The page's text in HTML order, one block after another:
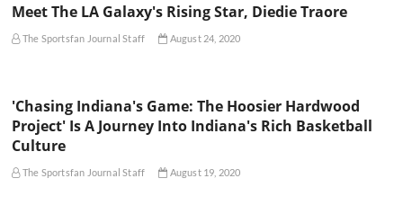
Meet The LA Galaxy's Rising Star, Diedie Traore
The Sportsfan Journal Staff August 24, 2020
'Chasing Indiana's Game: The Hoosier Hardwood
Project' Is A Journey Into Indiana's Rich Basketball
Culture
The Sportsfan Journal Staff August 19, 2020